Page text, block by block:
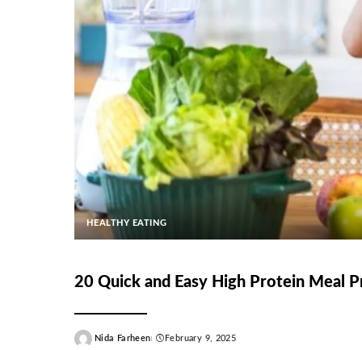
HEALTHY EATING
20 Quick and Easy High Protein Meal
Posted
Nida Farheen February 9, 2025